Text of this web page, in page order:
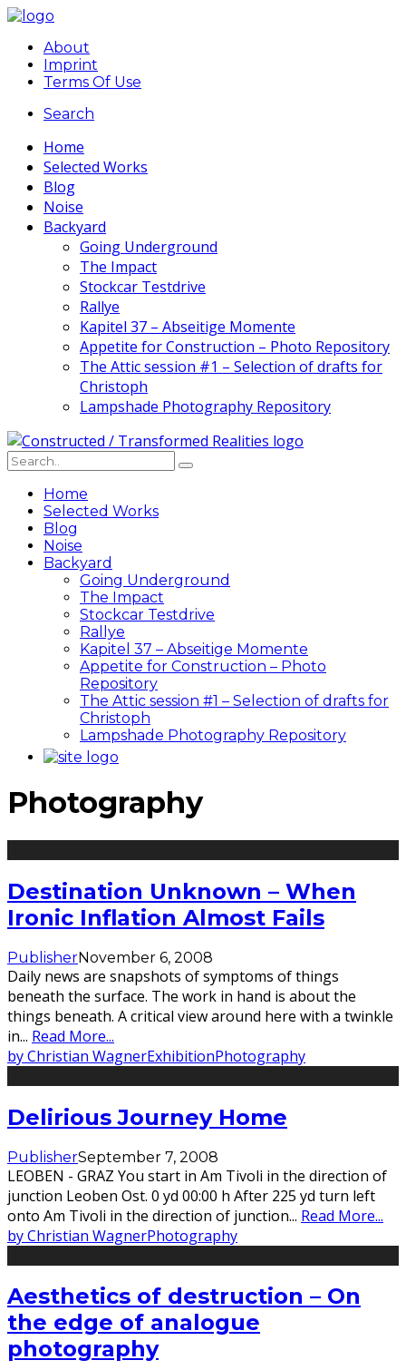
About
Imprint
Terms Of Use
Search
Home
Selected Works
Blog
Noise
Backyard
Going Underground
The Impact
Stockcar Testdrive
Rallye
Kapitel 37 – Abseitige Momente
Appetite for Construction – Photo Repository
The Attic session #1 – Selection of drafts for
Christoph
Lampshade Photography Repository
Home
Selected Works
Blog
Noise
Backyard
Going Underground
The Impact
Stockcar Testdrive
Rallye
Kapitel 37 – Abseitige Momente
Appetite for Construction – Photo
Repository
The Attic session #1 – Selection of drafts for
Christoph
Lampshade Photography Repository
Photography
Destination Unknown – When
Ironic Inflation Almost Fails
PublisherNovember 6, 2008
Daily news are snapshots of symptoms of things
beneath the surface. The work in hand is about the
things beneath. A critical view around here with a twinkle
in... Read More...
by Christian WagnerExhibitionPhotography
Delirious Journey Home
PublisherSeptember 7, 2008
LEOBEN - GRAZ You start in Am Tivoli in the direction of
junction Leoben Ost. 0 yd 00:00 h After 225 yd turn left
onto Am Tivoli in the direction of junction... Read More...
by Christian WagnerPhotography
Aesthetics of destruction – On
the edge of analogue
photography